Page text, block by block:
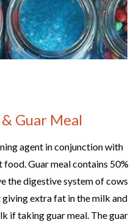
Guar Meal
agent in conjunction with
food. Guar meal contains 50%
the digestive system of cows
extra fat in the milk and
if taking guar meal. The guar